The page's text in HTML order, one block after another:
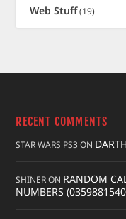
Web Stuff(19)
RECENT COMMENTS
STAR WARS PS3ON
SHINERON RANDOM
NUMBERS